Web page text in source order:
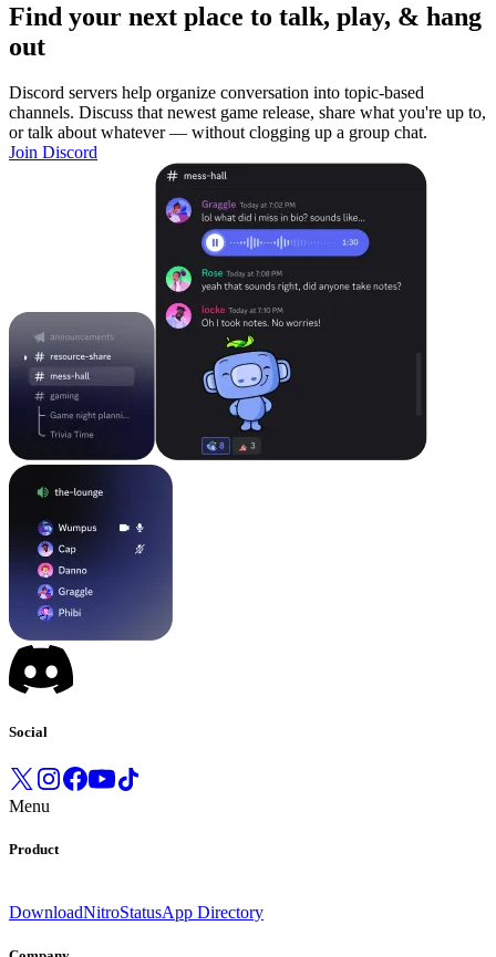
Find your next place to talk, play, & hang
out
Discord servers help organize conversation into topic-based
channels. Discuss that newest game release, share what you're up to,
or talk about whatever — without clogging up a group chat.
Join Discord
Social
Menu
Product
DownloadNitroStatusApp Directory